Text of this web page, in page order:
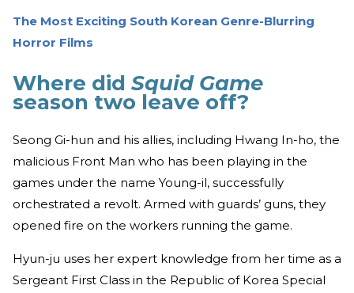
The Most Exciting South Korean Genre-Blurring
Horror Films
Where did Squid Game
season two leave off?
Seong Gi-hun and his allies, including Hwang In-ho, the
malicious Front Man who has been playing in the
games under the name Young-il, successfully
orchestrated a revolt. Armed with guards’ guns, they
opened fire on the workers running the game.
Hyun-ju uses her expert knowledge from her time as a
Sergeant First Class in the Republic of Korea Special